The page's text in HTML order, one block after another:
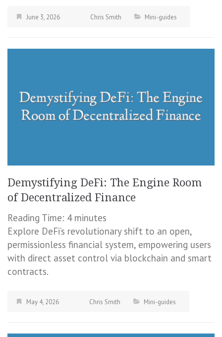
June 3, 2026 Chris Smith Mini-guides
Demystifying DeFi: The Engine Room
of Decentralized Finance
Reading Time: 4 minutes
Explore DeFi’s revolutionary shift to an open,
permissionless financial system, empowering users
with direct asset control via blockchain and smart
contracts.
May 4, 2026 Chris Smith Mini-guides